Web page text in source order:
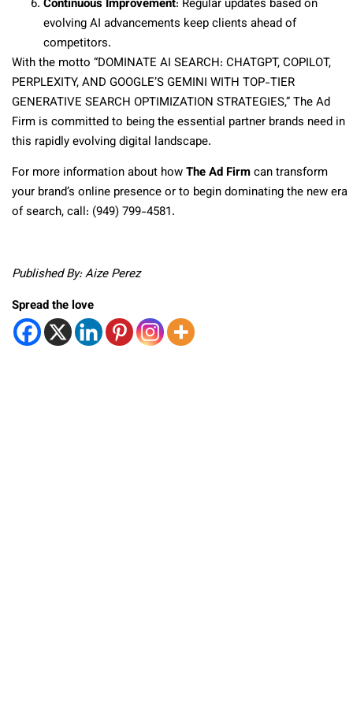
Continuous Improvement: Regular updates based on
evolving AI advancements keep clients ahead of
competitors.
With the motto “DOMINATE AI SEARCH: CHATGPT, COPILOT,
PERPLEXITY, AND GOOGLE’S GEMINI WITH TOP-TIER
GENERATIVE SEARCH OPTIMIZATION STRATEGIES,” The Ad
Firm is committed to being the essential partner brands need in
this rapidly evolving digital landscape.
For more information about howThe Ad Firmcan transform
your brand’s online presence or to begin dominating the new era
of search, call: (949) 799-4581.
Published By: Aize Perez
Spread the love